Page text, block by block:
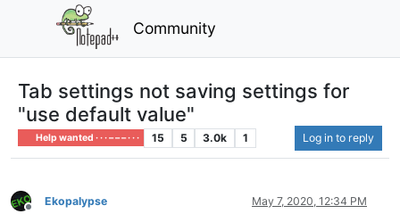
Community
Tab settings not saving settings for
"use default value"
Help wanted · · · – – – · · · 15 5 3.0k 1 Log in to reply
Offline
Ekopalypse May 7, 2020, 12:34 PM